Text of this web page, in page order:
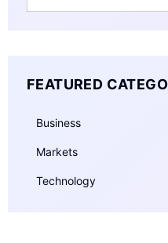
FEATURED
Business
Markets
Technology